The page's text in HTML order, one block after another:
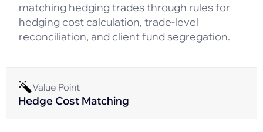
matching hedging trades through rules for
hedging cost calculation, trade-level
reconciliation, and client fund segregation.
Value Point
Hedge Cost Matching